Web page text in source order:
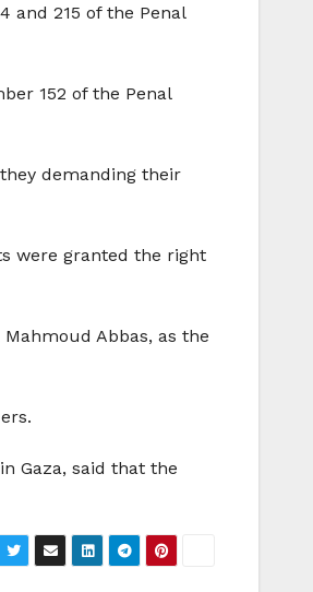
and 215 of the Penal
152 of the Penal
demanding their
were granted the right
Abbas, as the
Gaza, said that the